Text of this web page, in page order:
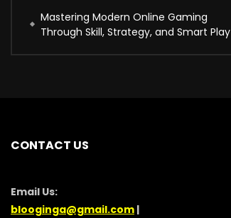
Mastering Modern Online Gaming
Through Skill, Strategy, and Smart Play
CONTACT US
Email Us:
blooginga@gmail.com |